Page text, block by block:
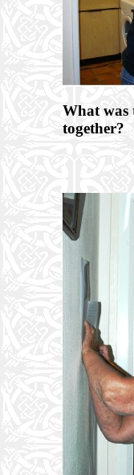
What was
together?